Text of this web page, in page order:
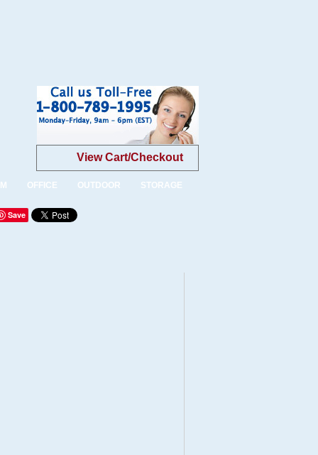
View Cart/Checkout
OFFICE OUTDOOR STORAGE
Save